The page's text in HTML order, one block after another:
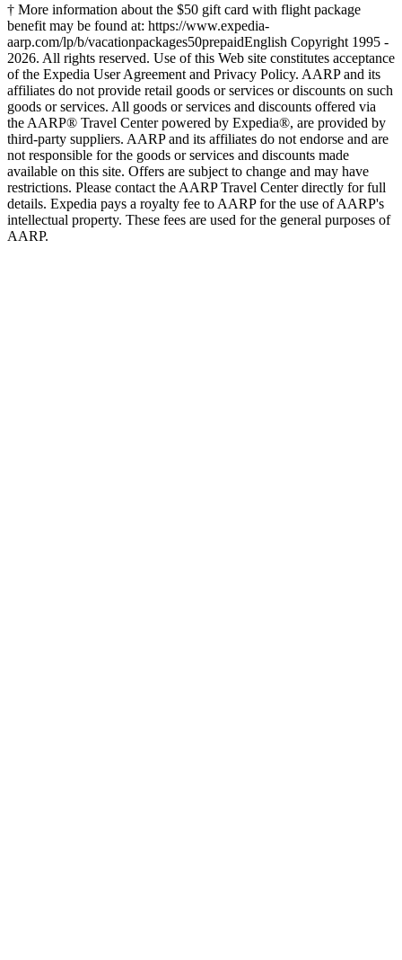
† More information about the $50 gift card with flight package
benefit may be found at: https://www.expedia-
aarp.com/lp/b/vacationpackages50prepaidEnglish Copyright 1995 -
2026. All rights reserved. Use of this Web site constitutes acceptance
of the Expedia User Agreement and Privacy Policy. AARP and its
affiliates do not provide retail goods or services or discounts on such
goods or services. All goods or services and discounts offered via
the AARP® Travel Center powered by Expedia®, are provided by
third-party suppliers. AARP and its affiliates do not endorse and are
not responsible for the goods or services and discounts made
available on this site. Offers are subject to change and may have
restrictions. Please contact the AARP Travel Center directly for full
details. Expedia pays a royalty fee to AARP for the use of AARP's
intellectual property. These fees are used for the general purposes of
AARP.